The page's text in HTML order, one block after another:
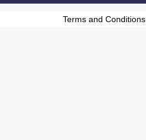
Terms and Conditions